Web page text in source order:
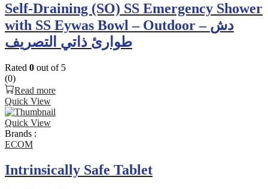
Self-Draining (SO) SS Emergency Shower
with SS Eywas Bowl – Outdoor – دش
طوارئ ذاتي التصريف
Rated 0 out of 5
(0)
Read more
Quick View
Quick View
Brands :
ECOM
Intrinsically Safe Tablet